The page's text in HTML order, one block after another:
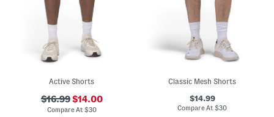
Active Shorts
$16.99$14.00
Compare At $30
Classic Mesh Shorts
$14.99
Compare At$30